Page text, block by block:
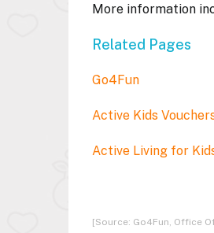
More information
Related Pages
Go4Fun
Active Kids
Active Living for
[Source: Go4Fun, Office